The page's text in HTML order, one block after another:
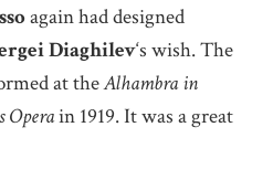
again had designed
Diaghilev‘s wish. The
at theAlhambra in
Operain 1919. It was a great